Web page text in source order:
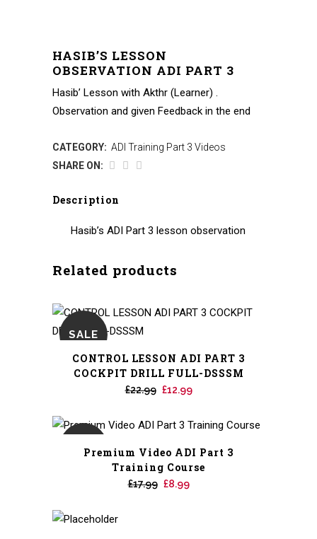
HASIB’S LESSON
OBSERVATION ADI PART 3
Hasib’ Lesson with Akthr (Learner) .
Observation and given Feedback in the end
CATEGORY: ADI Training Part 3 Videos
SHARE ON:
Description
Hasib’s ADI Part 3 lesson observation
Related products
SALE
CONTROL LESSON ADI PART 3
COCKPIT DRILL FULL-DSSSM
£22.99 Original
was:
£12.99Current
is:
SALEPremium Video ADI Part 3
Training Course
£17.99 Original
£8.99Current